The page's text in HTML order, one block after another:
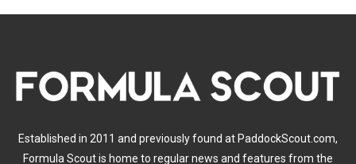
Established in 2011 and previously found at PaddockScout.com,
Formula Scout is home to regular news and features from the